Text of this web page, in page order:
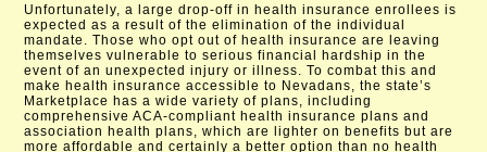
Unfortunately, a large drop-off in health insurance enrollees is
expected as a result of the elimination of the individual
mandate. Those who opt out of health insurance are leaving
themselves vulnerable to serious financial hardship in the
event of an unexpected injury or illness. To combat this and
make health insurance accessible to Nevadans, the state’s
Marketplace has a wide variety of plans, including
comprehensive ACA-compliant health insurance plans and
association health plans, which are lighter on benefits but are
more affordable and certainly a better option than no health